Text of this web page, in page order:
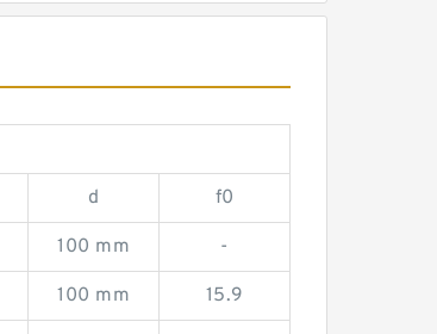
d f0
100 mm -
100 mm 15.9